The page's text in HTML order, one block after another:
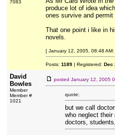
7083
produce lot of idea
ones survive and
That one point i like in
novels.
[ January 12, 2005, 08:48
Posts: 1189| Registered: Dec
David
Bowles
Member
Member #
1021
posted January 12, 2005
quote:
but we call
who neglect their
doctors,